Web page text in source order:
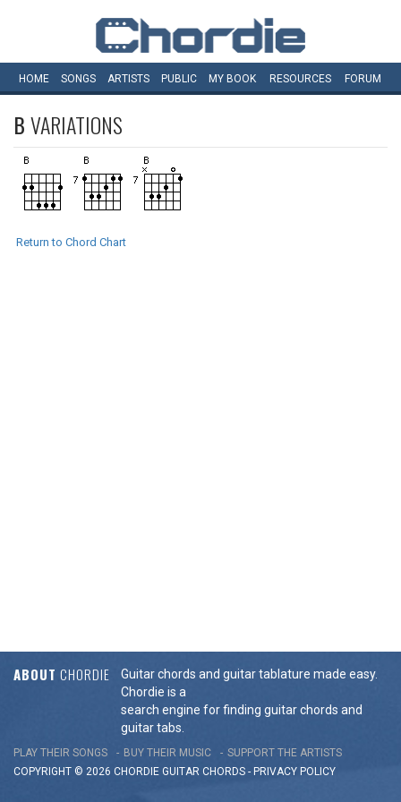
HOME SONGS ARTISTS PUBLIC MY BOOK RESOURCES FORUM
BVARIATIONS
Return to Chord Chart
ABOUT CHORDIE
Guitar chords and guitar tablature made easy.
Chordie is a
search engine for finding guitar chords and
guitar tabs.
PLAY THEIR SONGS BUY THEIR MUSIC
SUPPORT THE ARTISTS
COPYRIGHT © 2026 CHORDIE GUITAR CHORDS - PRIVACY POLICY